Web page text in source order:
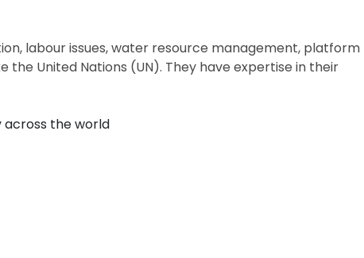
labour issues, water resource management, platform
United Nations (UN). They have expertise in their
across the world